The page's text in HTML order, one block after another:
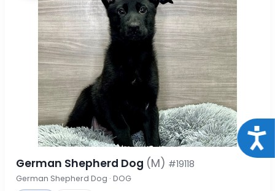
German Shepherd Dog (M) #19118
German Shepherd Dog · DOG